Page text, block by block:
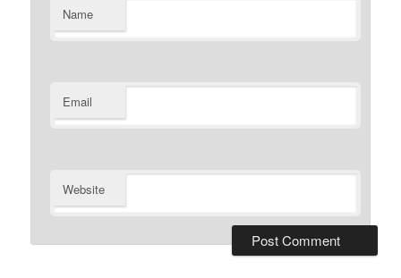
Name
Email
Website